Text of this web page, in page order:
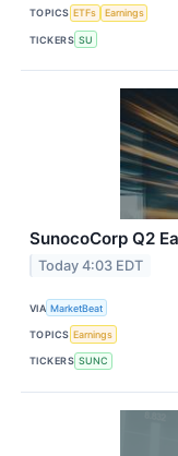
TOPICS ETFs Earnings
TICKERS SU
SunocoCorp Q2
Today 4:03 EDT
VIA MarketBeat
TOPICS Earnings
TICKERS SUNC